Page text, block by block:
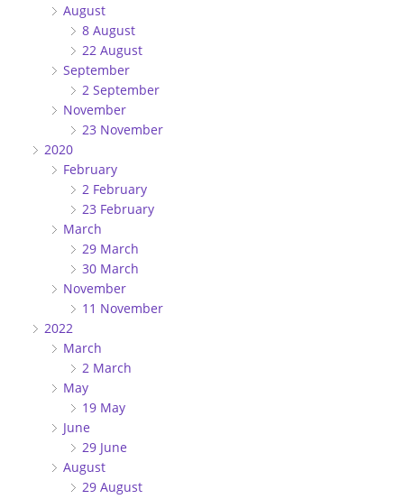
August
8 August
22 August
September
2 September
November
23 November
2020
February
2 February
23 February
March
29 March
30 March
November
11 November
2022
March
2 March
May
19 May
June
29 June
August
29 August